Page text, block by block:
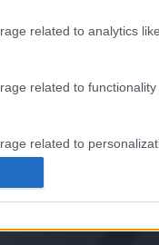
related to analytics
related to
related to
related to security,
prevention, and other